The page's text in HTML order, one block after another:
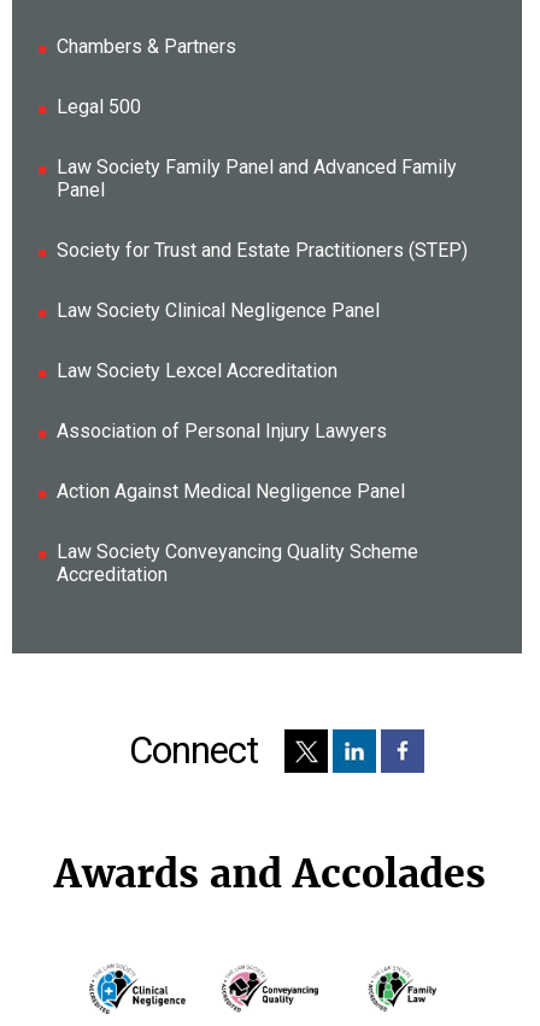
Chambers & Partners
Legal 500
Law Society Family Panel and Advanced Family
Panel
Society for Trust and Estate Practitioners (STEP)
Law Society Clinical Negligence Panel
Law Society Lexcel Accreditation
Association of Personal Injury Lawyers
Action Against Medical Negligence Panel
Law Society Conveyancing Quality Scheme
Accreditation
Connect
Awards and Accolades